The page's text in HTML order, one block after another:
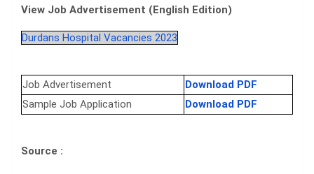
View Job Advertisement (English Edition)
Durdans Hospital Vacancies 2023
Job Advertisement
Download PDF
Sample Job Application
Download PDF
Source :